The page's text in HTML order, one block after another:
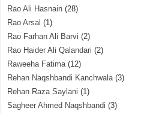
Rao Ali Hasnain (28)
Rao Arsal (1)
Rao Farhan Ali Barvi (2)
Rao Haider Ali Qalandari (2)
Raweeha Fatima(12)
Rehan Naqshbandi Kanchwala(3)
Rehan Raza Saylani (1)
Sagheer Ahmed Naqshbandi (3)